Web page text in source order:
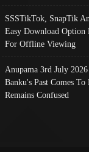
SSSTikTok, SnapTik
Easy Download
For Offline Viewing
Anupama 3rd July
Banku's Past Comes
Remains Confused